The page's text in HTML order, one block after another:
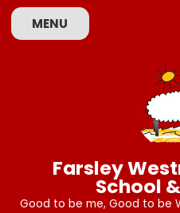
MENU
Farsley
School
Good to be me, Good to be